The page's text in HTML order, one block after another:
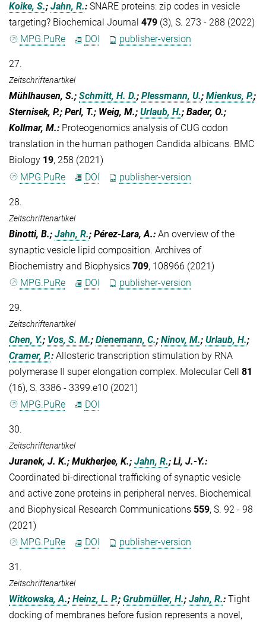
Koike, S.; Jahn, R.: SNARE proteins: zip codes in vesicle
targeting? Biochemical Journal 479 (3), S. 273 - 288 (2022)
MPG.PuRe
DOI publisher-version
27.
Zeitschriftenartikel
Mühlhausen, S.; Schmitt, H. D.; Plessmann, U.; Mienkus, P.;
Sternisek, P.; Perl, T.; Weig, M.; Urlaub, H.; Bader, O.;
Kollmar, M.: Proteogenomics analysis of CUG codon
translation in the human pathogen Candida albicans. BMC
Biology 19, 258 (2021)
MPG.PuRe
DOI publisher-version
28.
Zeitschriftenartikel
Binotti, B.; Jahn, R.; Pérez-Lara, A.: An overview of the
synaptic vesicle lipid composition. Archives of
Biochemistry and Biophysics 709, 108966 (2021)
MPG.PuRe
DOI publisher-version
29.
Zeitschriftenartikel
Chen, Y.; Vos, S. M.; Dienemann, C.; Ninov, M.; Urlaub, H.;
Cramer, P.: Allosteric transcription stimulation by RNA
polymerase II super elongation complex. Molecular Cell 81
(16), S. 3386 - 3399.e10 (2021)
MPG.PuRe
DOI
30.
Zeitschriftenartikel
Juranek, J. K.; Mukherjee, K.; Jahn, R.; Li, J.-Y.:
Coordinated bi-directional trafficking of synaptic vesicle
and active zone proteins in peripheral nerves. Biochemical
and Biophysical Research Communications 559, S. 92 - 98
(2021)
MPG.PuRe
DOI publisher-version
31.
Zeitschriftenartikel
Witkowska, A.; Heinz, L. P.; Grubmüller, H.; Jahn, R.: Tight
docking of membranes before fusion represents a novel,